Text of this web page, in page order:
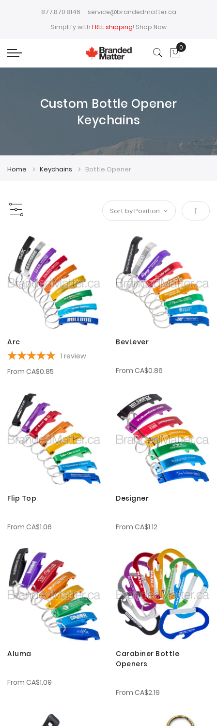
877.870.8146
service@brandedmatter.ca
Simplify with FREE shipping! Shop Now
My Cart
0
Custom Bottle Opener
Keychains
Home Keychains Bottle Opener
Set
Arc
1 review
From CA$0.85
BevLever
From CA$0.86
Flip Top
From CA$1.06
Designer
From CA$1.12
Aluma
From CA$1.09
Carabiner Bottle
Openers
From CA$2.19